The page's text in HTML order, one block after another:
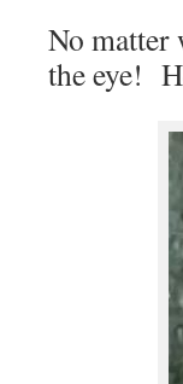
No matter
the eye!